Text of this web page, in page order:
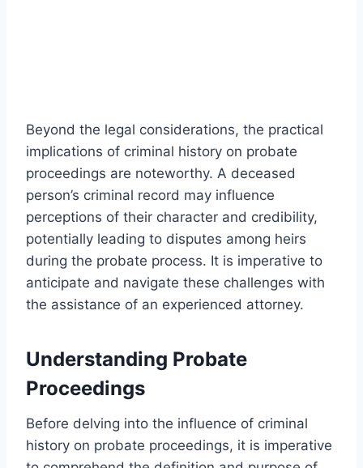
Beyond the legal considerations, the practical
implications of criminal history on probate
proceedings are noteworthy. A deceased
person’s criminal record may influence
perceptions of their character and credibility,
potentially leading to disputes among heirs
during the probate process. It is imperative to
anticipate and navigate these challenges with
the assistance of an experienced attorney.
Understanding Probate
Proceedings
Before delving into the influence of criminal
history on probate proceedings, it is imperative